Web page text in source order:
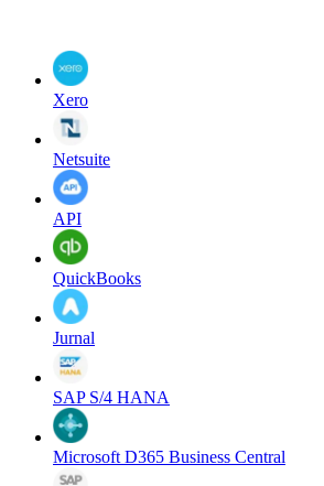
Xero
Netsuite
API
QuickBooks
Jurnal
SAP S/4 HANA
Microsoft D365 Business Central